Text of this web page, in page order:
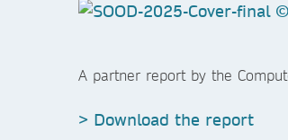
A partner report by the
> Download the report